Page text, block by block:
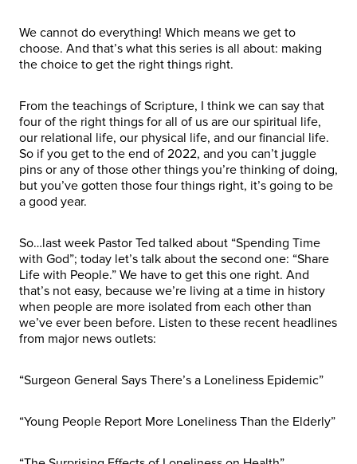
We cannot do everything! Which means we get to
choose. And that’s what this series is all about: making
the choice to get the right things right.
From the teachings of Scripture, I think we can say that
four of the right things for all of us are our spiritual life,
our relational life, our physical life, and our financial life.
So if you get to the end of 2022, and you can’t juggle
pins or any of those other things you’re thinking of doing,
but you’ve gotten those four things right, it’s going to be
a good year.
So…last week Pastor Ted talked about “Spending Time
with God”; today let’s talk about the second one: “Share
Life with People.” We have to get this one right. And
that’s not easy, because we’re living at a time in history
when people are more isolated from each other than
we’ve ever been before. Listen to these recent headlines
from major news outlets:
“Surgeon General Says There’s a Loneliness Epidemic”
“Young People Report More Loneliness Than the Elderly”